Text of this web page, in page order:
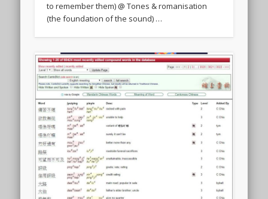
to remember them) @ Tones & romanisation
(the foundation of the sound) …